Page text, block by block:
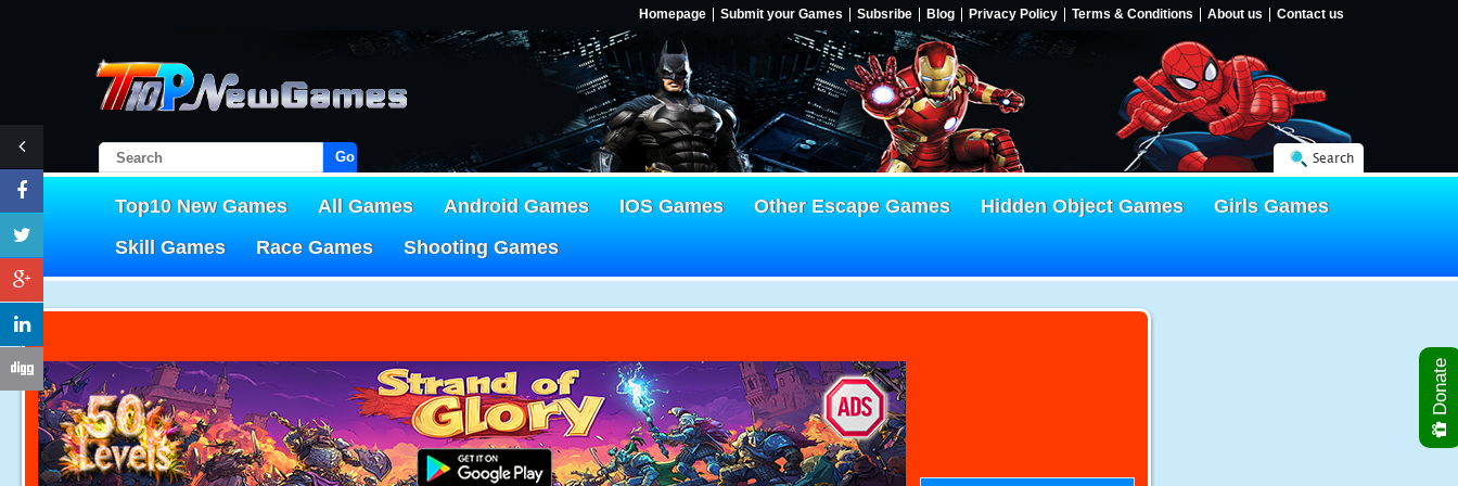
Homepage Submit your Games Subsribe Blog Privacy Policy Terms & Conditions About us Contact us
Go! Search
Top10 New Games All Games Android Games IOS Games Other Escape Games Hidden Object Games
Girls Games
Skill Games
Race Games Shooting Games
Donate